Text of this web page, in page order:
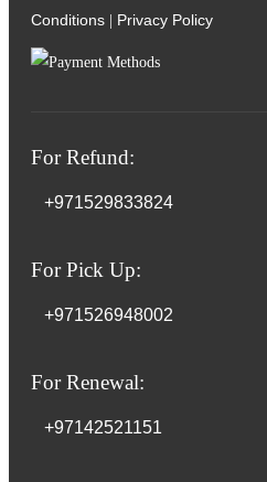
Conditions
Privacy Policy
For Refund:
+971529833824
For Pick Up:
+971526948002
For Renewal:
+97142521151